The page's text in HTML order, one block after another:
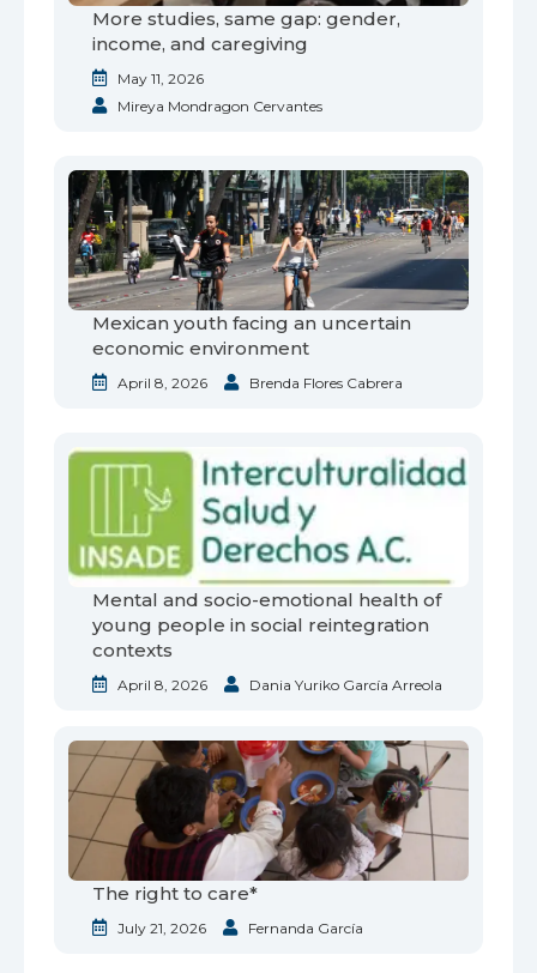
More studies, same gap: gender,
income, and caregiving
May 11, 2026
Mireya Mondragon Cervantes
Mexican youth facing an uncertain
economic environment
April 8, 2026 Brenda Flores Cabrera
Mental and socio-emotional health of
young people in social reintegration
contexts
April 8, 2026 Dania Yuriko García Arreola
The right to care*
July 21, 2026 Fernanda García